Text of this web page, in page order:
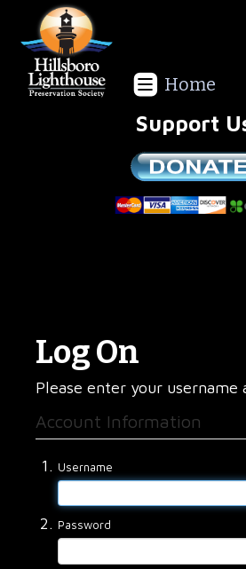
Home
Support
Log On
Please enter your username
Account Information
Username
Password